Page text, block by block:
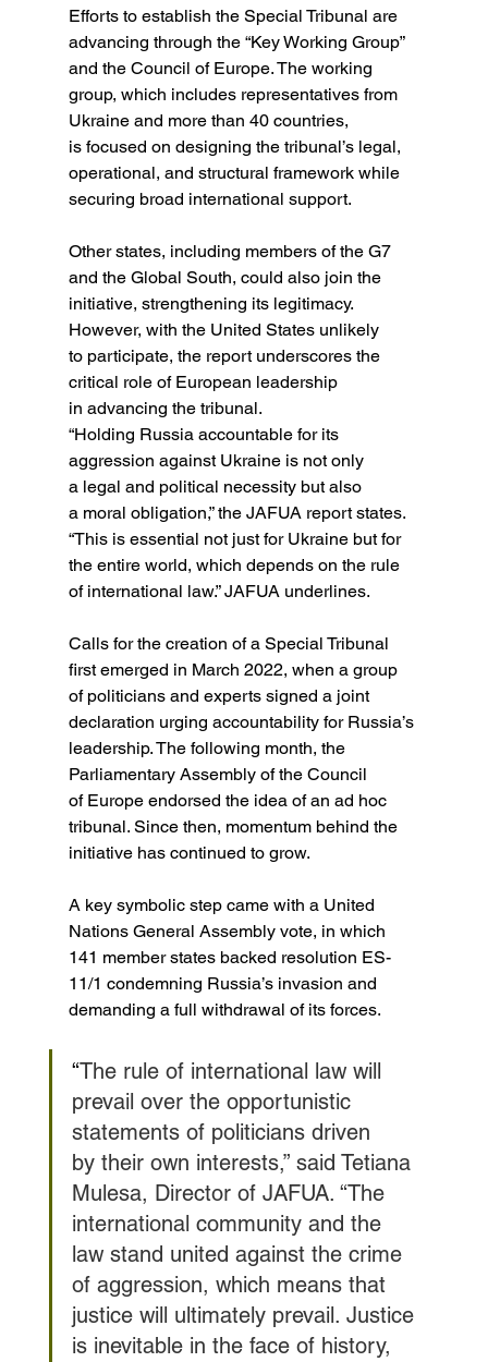
Efforts to establish the Special Tribunal are
advancing through the “Key Working Group”
and the Council of Europe. The working
group, which includes representatives from
Ukraine and more than 40 countries,
is focused on designing the tribunal’s legal,
operational, and structural framework while
securing broad international support.
Other states, including members of the G7
and the Global South, could also join the
initiative, strengthening its legitimacy.
However, with the United States unlikely
to participate, the report underscores the
critical role of European leadership
in advancing the tribunal.
“Holding Russia accountable for its
aggression against Ukraine is not only
a legal and political necessity but also
a moral obligation,” the JAFUA report states.
“This is essential not just for Ukraine but for
the entire world, which depends on the rule
of international law.” JAFUA underlines.
Calls for the creation of a Special Tribunal
first emerged in March 2022, when a group
of politicians and experts signed a joint
declaration urging accountability for Russia’s
leadership. The following month, the
Parliamentary Assembly of the Council
of Europe endorsed the idea of an ad hoc
tribunal. Since then, momentum behind the
initiative has continued to grow.
A key symbolic step came with a United
Nations General Assembly vote, in which
141 member states backed resolution ES-
11/1 condemning Russia’s invasion and
demanding a full withdrawal of its forces.
“The rule of international law will
prevail over the opportunistic
statements of politicians driven
by their own interests,” said Tetiana
Mulesa, Director of JAFUA. “The
international community and the
law stand united against the crime
of aggression, which means that
justice will ultimately prevail. Justice
is inevitable in the face of history,